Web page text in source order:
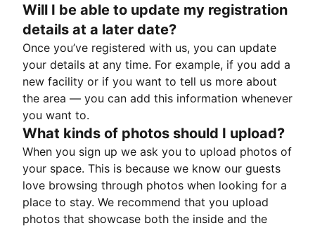
Will I be able to update my registration
details at a later date?
Once you’ve registered with us, you can update
your details at any time. For example, if you add a
new facility or if you want to tell us more about
the area — you can add this information whenever
you want to.
What kinds of photos should I upload?
When you sign up we ask you to upload photos of
your space. This is because we know our guests
love browsing through photos when looking for a
place to stay. We recommend that you upload
photos that showcase both the inside and the